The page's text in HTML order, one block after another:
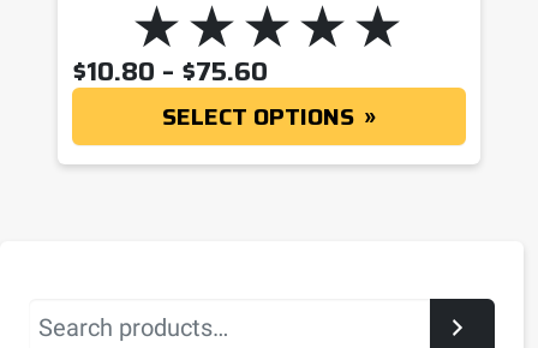
$10.80 – $75.60
SELECT OPTIONS
Search